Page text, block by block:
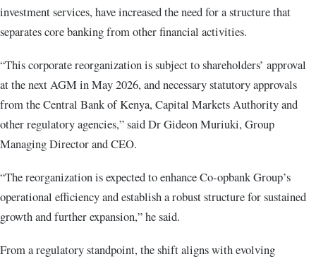
investment services, have increased the need for a structure that
separates core banking from other financial activities.
“This corporate reorganization is subject to shareholders’ approval
at the next AGM in May 2026, and necessary statutory approvals
from the Central Bank of Kenya, Capital Markets Authority and
other regulatory agencies,” said Dr Gideon Muriuki, Group
Managing Director and CEO.
“The reorganization is expected to enhance Co-opbank Group’s
operational efficiency and establish a robust structure for sustained
growth and further expansion,” he said.
From a regulatory standpoint, the shift aligns with evolving